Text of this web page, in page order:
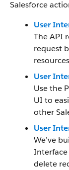
Salesforce
User
The API
request
User
Use the
UI to
other
User
We’ve
Interface
delete